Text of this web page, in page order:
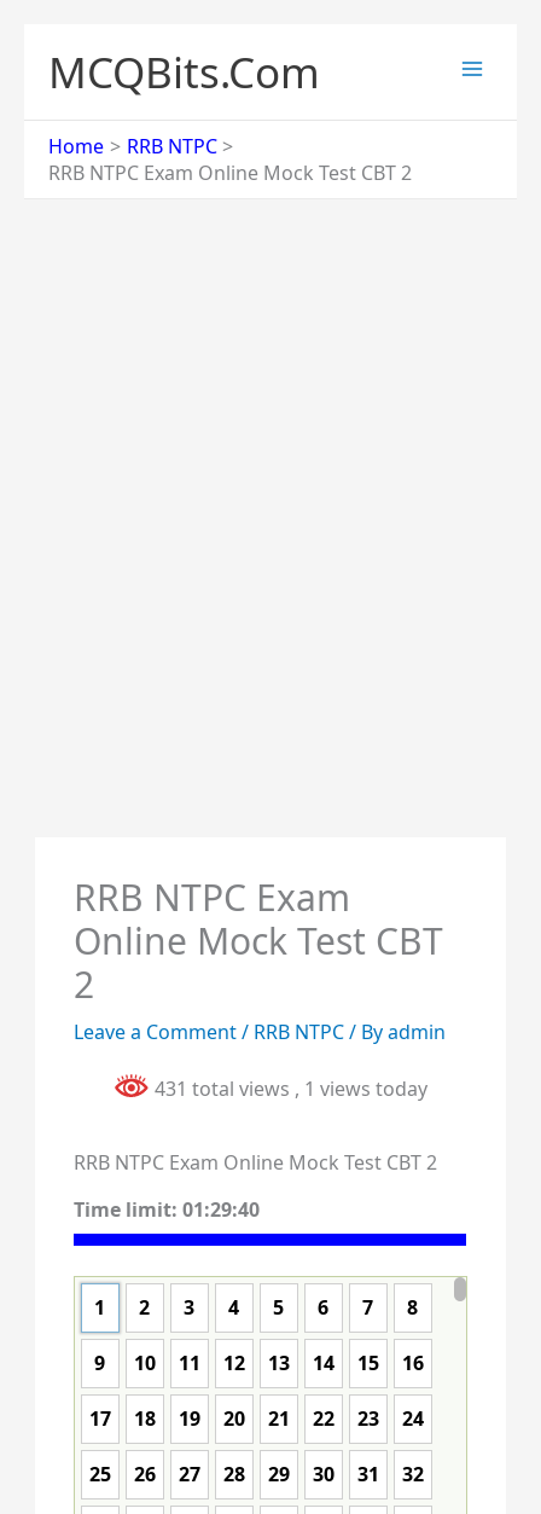
content
MCQBits.Com
Home
RRB NTPC
RRB NTPC Exam Online Mock Test CBT 2
RRB NTPC Exam
Online Mock Test CBT
2
Leave a Comment/ RRB NTPC/ Byadmin
431 total views , 1 views today
RRB NTPC Exam Online Mock Test CBT 2
Time limit: 01:29:40
1 2 3 4 5 6 7 8
9 10 11 12 13 14 15 16
17 18 19 20 21 22 23 24
25 26 27 28 29 30 31 32